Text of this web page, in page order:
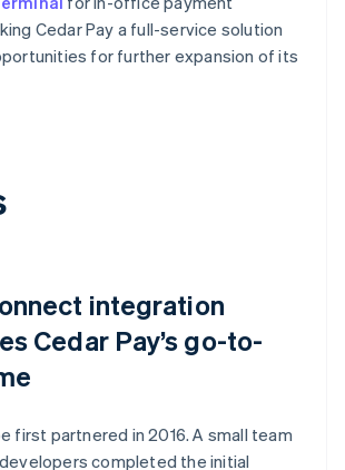
Cedar Pay a full-service solution
for further expansion of its
integration
Cedar Pay’s go-to-
first partnered in 2016. A small team
completed the initial